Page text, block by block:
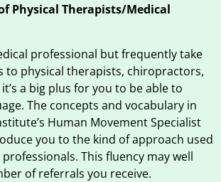
Physical Therapists/Medical
professional but frequently take
to physical therapists, chiropractors,
a big plus for you to be able to
The concepts and vocabulary in
Human Movement Specialist
you to the kind of approach used
This fluency may well
of referrals you receive.